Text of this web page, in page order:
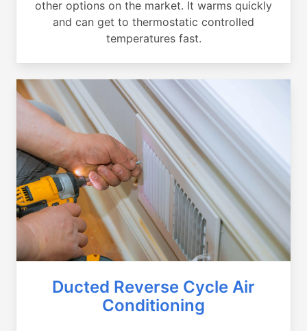
other options on the market. It warms quickly
and can get to thermostatic controlled
temperatures fast.
Ducted Reverse Cycle Air
Conditioning